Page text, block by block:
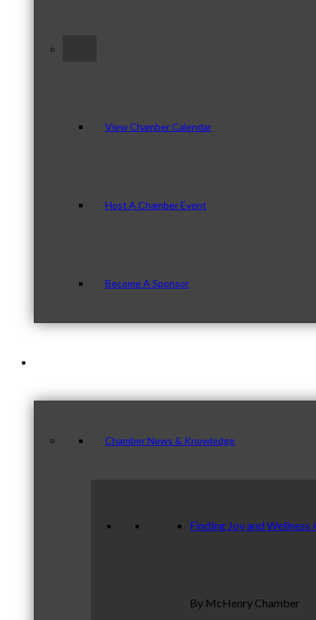
View Chamber Calendar
Host A Chamber Event
Become A Sponsor
Chamber News & Knowledge
Finding Joy and Wellness
By McHenry Chamber